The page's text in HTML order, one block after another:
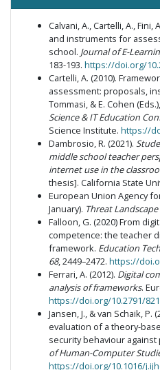
Calvani, A., Cartelli, A., Fini,
and instruments for
school. Journal of E-
183-193. https://doi.org/
Cartelli, A. (2010).
assessment: proposals,
Tommasi, & E. Cohen (Eds.),
Science & IT Education
Science Institute. https://
Dambrosio, R. (2021).
middle school teacher
internet use in the
thesis]. California State
European Union Agency
January). Threat
Falloon, G. (2020) From
competence: the teacher
framework. Education
68, 2449–2472. https://
Ferrari, A. (2012). Digital
analysis of frameworks.
https://doi.org/10.2791/
Jansen, J., & van Schaik, P.
evaluation of a theory-
security behaviour against
of Human-Computer
https://doi.org/10.1016/